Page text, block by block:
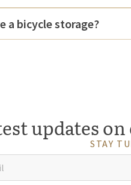
a bicycle storage?
updates
STAY